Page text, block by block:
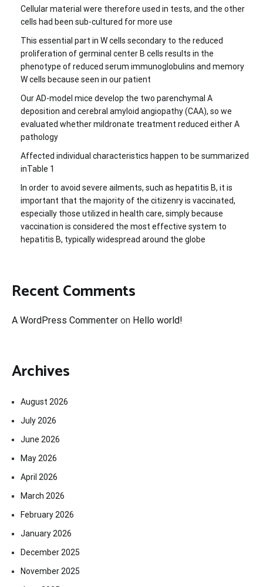
Cellular material were therefore used in tests, and the other
cells had been sub-cultured for more use
This essential part in W cells secondary to the reduced
proliferation of germinal center B cells results in the
phenotype of reduced serum immunoglobulins and memory
W cells because seen in our patient
Our AD-model mice develop the two parenchymal A
deposition and cerebral amyloid angiopathy (CAA), so we
evaluated whether mildronate treatment reduced either A
pathology
Affected individual characteristics happen to be summarized
inTable 1
In order to avoid severe ailments, such as hepatitis B, it is
important that the majority of the citizenry is vaccinated,
especially those utilized in health care, simply because
vaccination is considered the most effective system to
hepatitis B, typically widespread around the globe
Recent Comments
A WordPress Commenter on Hello world!
Archives
August 2026
July 2026
June 2026
May 2026
April 2026
March 2026
February 2026
January 2026
December 2025
November 2025